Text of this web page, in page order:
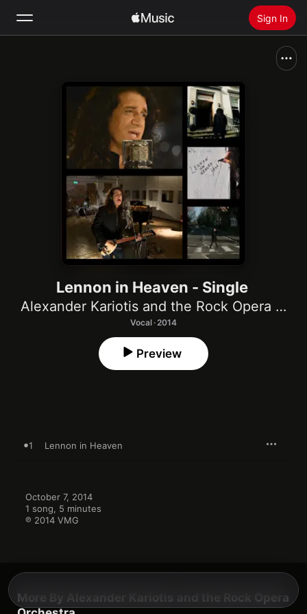
Sign In
Install Apple Music
Lennon in Heaven - Single
Alexander Kariotis and the Rock Opera Orchestra
Vocal · 2014
Preview
1 Lennon in Heaven
October 7, 2014
1 song, 5 minutes
℗ 2014 VMG
More By Alexander Kariotis and the Rock Opera